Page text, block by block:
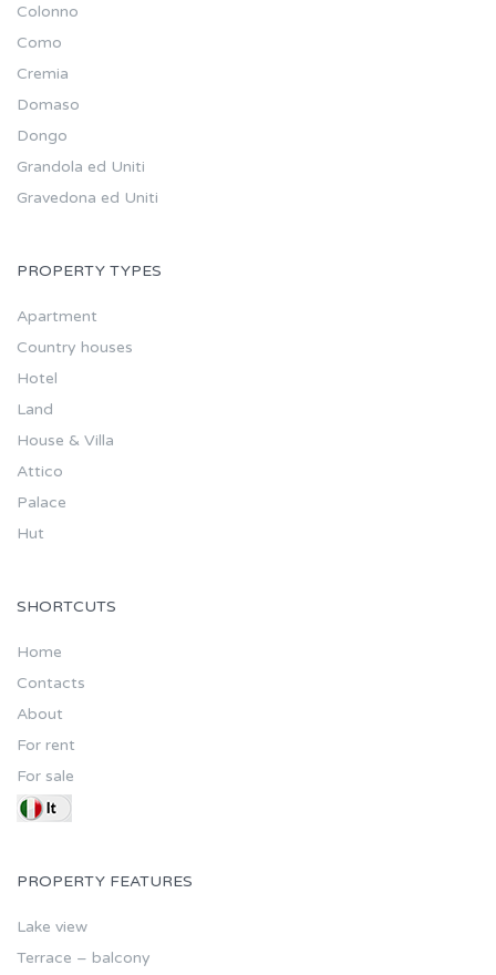
Colonno
Como
Cremia
Domaso
Dongo
Grandola ed Uniti
Gravedona ed Uniti
PROPERTY TYPES
Apartment
Country houses
Hotel
Land
House & Villa
Attico
Palace
Hut
SHORTCUTS
Home
Contacts
About
For rent
For sale
PROPERTY FEATURES
Lake view
Terrace – balcony